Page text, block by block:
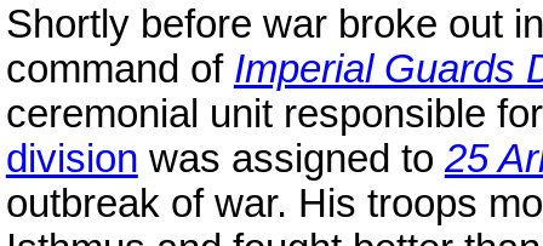
Shortly before war broke out
command of Imperial Guards
ceremonial unit responsible
division was assigned to 25
outbreak of war. His troops